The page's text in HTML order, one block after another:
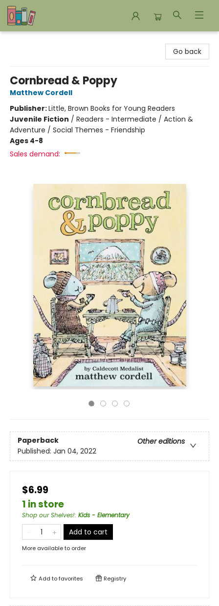
Go back
Cornbread & Poppy
Matthew Cordell
Publisher:Little, Brown Books for Young Readers
Juvenile Fiction / Readers - Intermediate / Action &
Adventure / Social Themes - Friendship
Ages 4-8
Sales demand:
Paperback
Other editions
Published: Jan 04, 2022
$6.99
1 in store
Shop our Shelves!: Kids - Elementary
Add to cart
More available to order
Add tofavorites Registry